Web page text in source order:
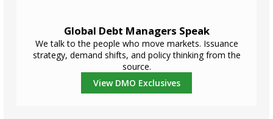
Global Debt Managers Speak
We talk to the people who move markets. Issuance
strategy, demand shifts, and policy thinking from the
source.
View DMO Exclusives